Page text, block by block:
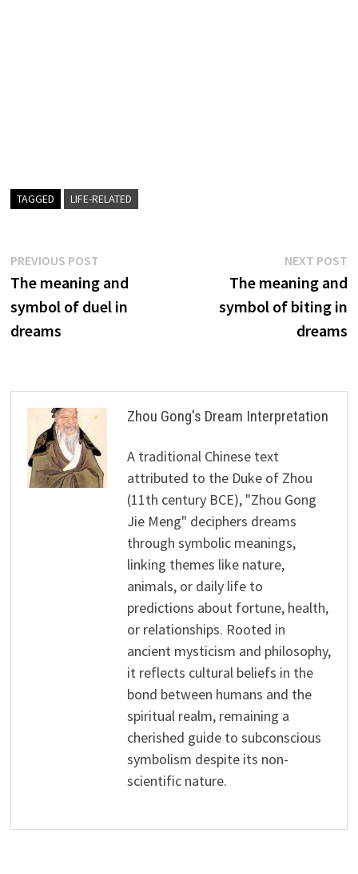
TAGGED LIFE-RELATED
Post
navigation
PREVIOUS POSTPrevious
post:
The meaning and
symbol of duel in
dreams
NEXT POST
The meaning and
symbol of biting in
dreams
Zhou Gong's Dream Interpretation
A traditional Chinese text
attributed to the Duke of Zhou
(11th century BCE), "Zhou Gong
Jie Meng" deciphers dreams
through symbolic meanings,
linking themes like nature,
animals, or daily life to
predictions about fortune, health,
or relationships. Rooted in
ancient mysticism and philosophy,
it reflects cultural beliefs in the
bond between humans and the
spiritual realm, remaining a
cherished guide to subconscious
symbolism despite its non-
scientific nature.